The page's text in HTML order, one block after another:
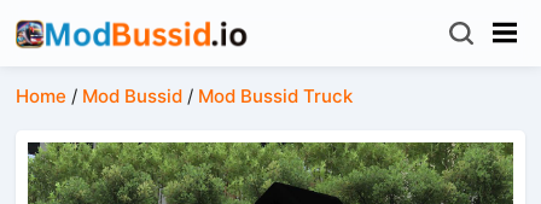
Home / Mod Bussid / Mod Bussid Truck